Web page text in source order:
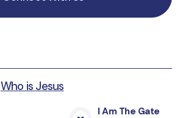
Who is Jesus
I Am The Gate